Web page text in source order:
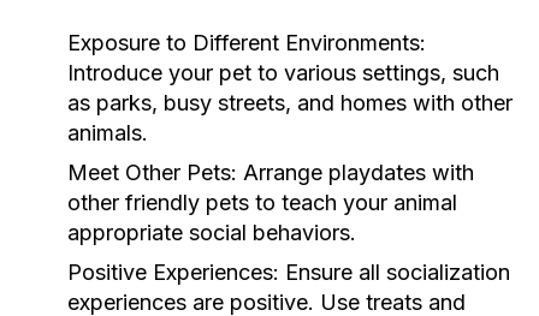
Exposure to Different Environments:
Introduce your pet to various settings, such
as parks, busy streets, and homes with other
animals.
Meet Other Pets: Arrange playdates with
other friendly pets to teach your animal
appropriate social behaviors.
Positive Experiences: Ensure all socialization
experiences are positive. Use treats and